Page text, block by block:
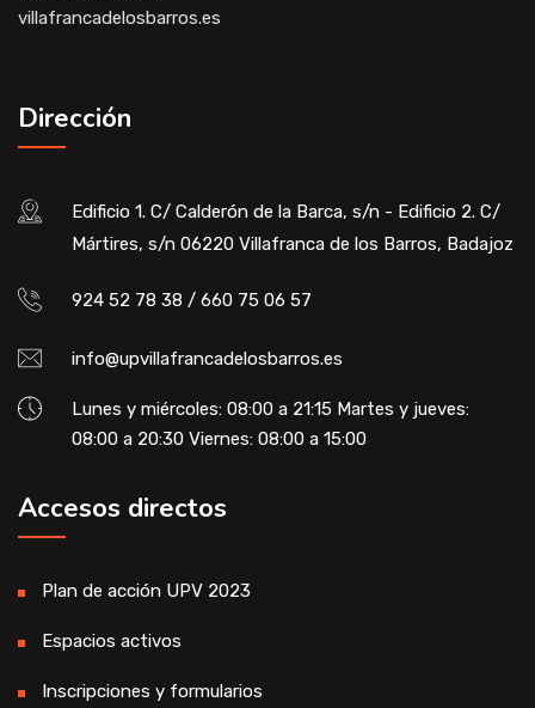
villafrancadelosbarros.es
Dirección
Edificio 1. C/ Calderón de la Barca, s/n - Edificio 2. C/
Mártires, s/n 06220 Villafranca de los Barros, Badajoz
924 52 78 38 / 660 75 06 57
info@upvillafrancadelosbarros.es
Lunes y miércoles: 08:00 a 21:15 Martes y jueves:
08:00 a 20:30 Viernes: 08:00 a 15:00
Accesos directos
Plan de acción UPV 2023
Espacios activos
Inscripciones y formularios